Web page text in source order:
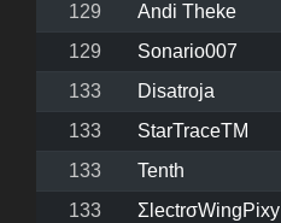
129
Andi Theke
129
Sonario007
133
Disatroja
133
StarTraceTM
133
Tenth
133
ΣlectrσWingPixy